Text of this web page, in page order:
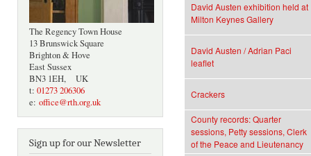
The Regency Town House
13 Brunswick Square
Brighton & Hove
East Sussex
BN3 1EH, UK
t: 01273 206306
e: office@rth.org.uk
Sign up for our Newsletter
David Austen exhibition held at
Milton Keynes Gallery
David Austen / Adrian Paci
leaflet
Crackers
County records: Quarter
sessions, Petty sessions, Clerk
of the Peace and Lieutenancy